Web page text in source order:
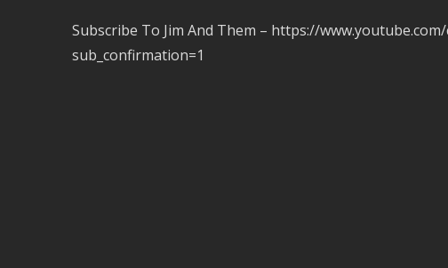
Subscribe To Jim And Them – https://www.youtube.com/
sub_confirmation=1